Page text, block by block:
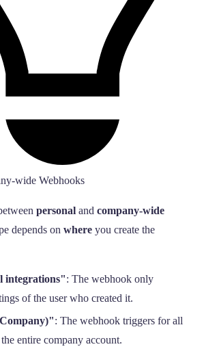
wide Webhooks
personal and company-wide
depends on where you create the
integrations": The webhook only
of the user who created it.
: The webhook triggers for all
entire company account.